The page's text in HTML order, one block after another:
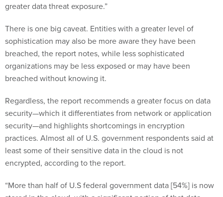
greater data threat exposure.”
There is one big caveat. Entities with a greater level of
sophistication may also be more aware they have been
breached, the report notes, while less sophisticated
organizations may be less exposed or may have been
breached without knowing it.
Regardless, the report recommends a greater focus on data
security—which it differentiates from network or application
security—and highlights shortcomings in encryption
practices. Almost all of U.S. government respondents said at
least some of their sensitive data in the cloud is not
encrypted, according to the report.
“More than half of U.S federal government data [54%] is now